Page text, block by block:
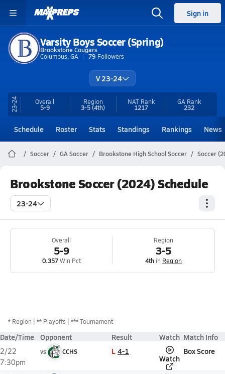
Sign in
Varsity Boys Soccer (Spring)
Brookstone Cougars
Columbus, GA
79 Followers
V 23-24
23-24 Overall
5-9
Region
3-5(4th)
NAT Rank
1217
GA Rank
232
Schedule Roster Stats Standings Rankings News
Soccer GA Soccer Brookstone High School Soccer Soccer
Brookstone Soccer (2024) Schedule
23-24
Overall
5-9
0.357Win Pct
Region
3-5
4th in Region
* Region ** Playoffs *** Tournament
Date/Time Opponent Result Watch Match Info
2/22
7:30pm
vs CCHS L 4-1
Watch
Box Score